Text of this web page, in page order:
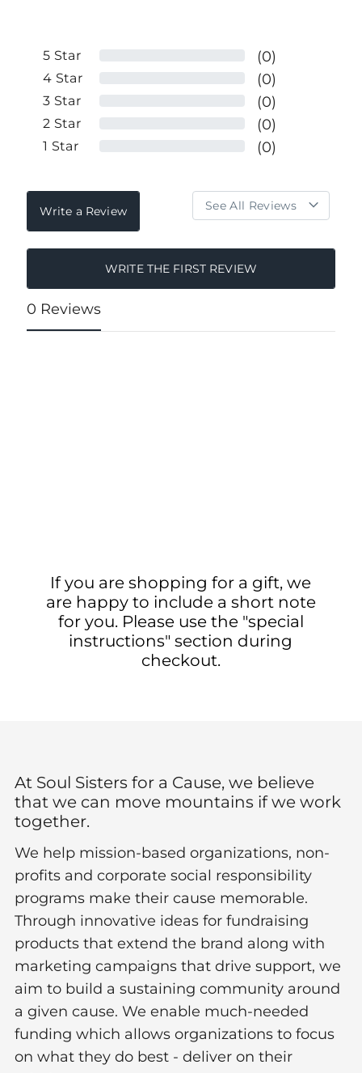
5 Star (0)
4 Star (0)
3 Star (0)
2 Star (0)
1 Star (0)
Write a Review
WRITE THE FIRST REVIEW
0 Reviews
If you are shopping for a gift, we
are happy to include a short note
for you. Please use the "special
instructions" section during
checkout.
At Soul Sisters for a Cause, we believe
that we can move mountains if we work
together.​
We help mission-based organizations, non-
profits and corporate social responsibility
programs make their cause memorable.
Through innovative ideas for fundraising
products that extend the brand along with
marketing campaigns that drive support, we
aim to build a sustaining community around
a given cause. We enable much-needed
funding which allows organizations to focus
on what they do best - deliver on their